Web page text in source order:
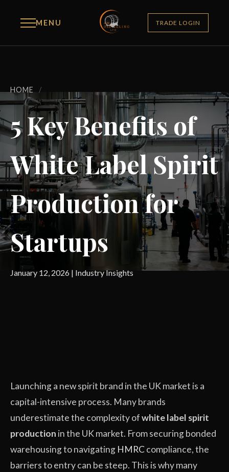
MENU TRADE LOGIN
HOME /
5 Key Benefits of
White Label Spirit
Production for
Startups
January 12, 2026 | Industry Insights
Launching a new spirit brand in the UK market is a
capital-intensive process. Many brands
underestimate the complexity ofwhite label spirit
production in the UK market. From securing bonded
warehousing to navigating HMRCcompliance, the
barriers to entry can be steep. This is why many